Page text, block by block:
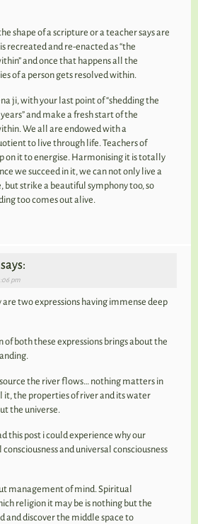
shape of a scripture or a teacher says are
recreated and re-enacted as “the
and once that happens all the
of a person gets resolved within.
ji, with your last point of “shedding the
and make a fresh start of the
We all are endowed with a
to live through life. Teachers of
on it to energise. Harmonising it is totally
we succeed in it, we can not only live a
but strike a beautiful symphony too, so
too comes out alive.
pm
two expressions having immense deep
both these expressions brings about the
the river flows… nothing matters in
it, the properties of river and its water
the universe.
this post i could experience why our
and universal consciousness
management of mind. Spiritual
religion it may be is nothing but the
and discover the middle space to